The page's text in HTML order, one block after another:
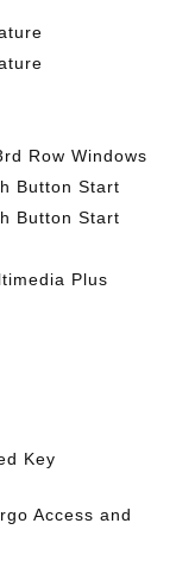
Row Windows
Button Start
Button Start
Plus
Key
Access and